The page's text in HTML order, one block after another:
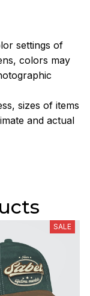
settings of
colors may
sizes of items
and actual
SALE